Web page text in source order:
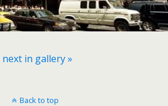
next in gallery »
Back to top